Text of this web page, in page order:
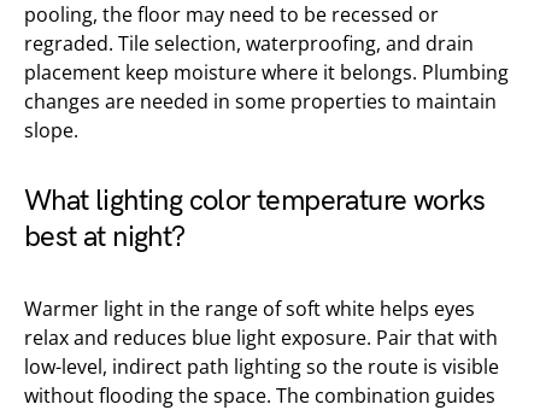
pooling, the floor may need to be recessed or
regraded. Tile selection, waterproofing, and drain
placement keep moisture where it belongs. Plumbing
changes are needed in some properties to maintain
slope.
What lighting color temperature works
best at night?
Warmer light in the range of soft white helps eyes
relax and reduces blue light exposure. Pair that with
low-level, indirect path lighting so the route is visible
without flooding the space. The combination guides